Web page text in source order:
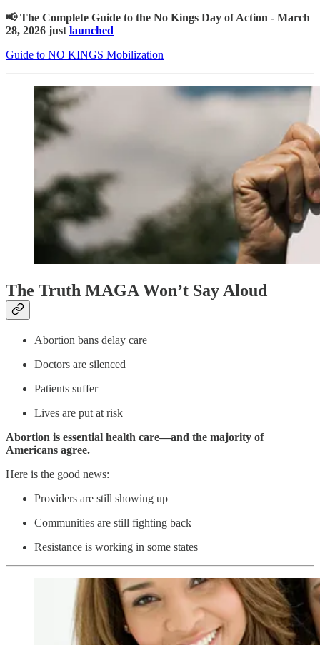
📢 The Complete Guide to the No Kings Day of Action - March
28, 2026 just launched
Guide to NO KINGS Mobilization
The Truth MAGA Won’t Say Aloud
Abortion bans delay care
Doctors are silenced
Patients suffer
Lives are put at risk
Abortion is essential health care—and the majority of
Americans agree.
Here is the good news:
Providers are still showing up
Communities are still fighting back
Resistance is working in some states